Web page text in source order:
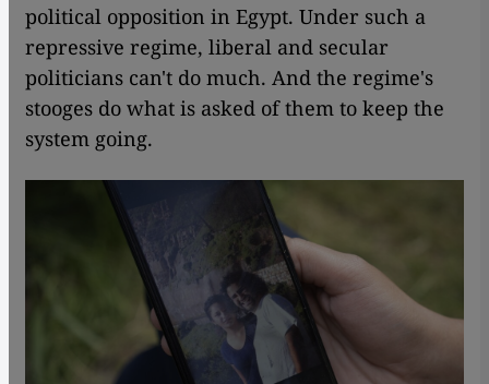
political opposition in Egypt. Under such a
repressive regime, liberal and secular
politicians can't do much. And the regime's
stooges do what is asked of them to keep the
system going.